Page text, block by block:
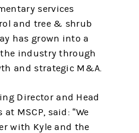
services
and tree & shrub
has grown into a
industry through
and strategic M&A.
Director and Head
MSCP, said: “We
with Kyle and the